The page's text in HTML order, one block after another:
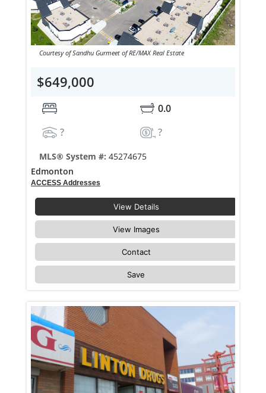
Courtesy of Sandhu Gurmeet of RE/MAX Real Estate
$649,000
0.0
?
?
MLS® System #: 45274675
Edmonton
ACCESS Addresses
View Details
View Images
Contact
Save